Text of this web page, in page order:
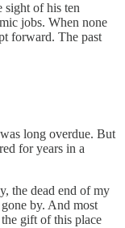
sight of his ten
jobs. When none
forward. The past
long overdue. But
for years in a
the dead end of my
by. And most
gift of this place